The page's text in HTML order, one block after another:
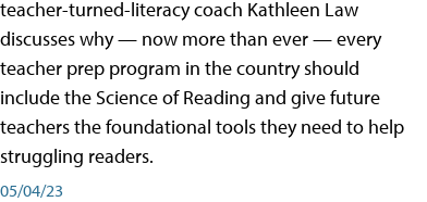
teacher-turned-literacy coach Kathleen Law
discusses why — now more than ever — every
teacher prep program in the country should
include the Science of Reading and give future
teachers the foundational tools they need to help
struggling readers.
05/04/23